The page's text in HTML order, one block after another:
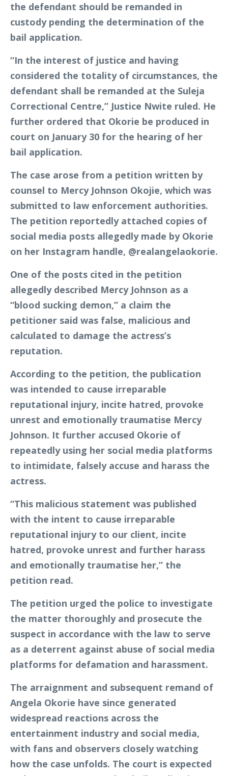
the defendant should be remanded in
custody pending the determination of the
bail application.
“In the interest of justice and having
considered the totality of circumstances, the
defendant shall be remanded at the Suleja
Correctional Centre,” Justice Nwite ruled. He
further ordered that Okorie be produced in
court on January 30 for the hearing of her
bail application.
The case arose from a petition written by
counsel to Mercy Johnson Okojie, which was
submitted to law enforcement authorities.
The petition reportedly attached copies of
social media posts allegedly made by Okorie
on her Instagram handle, @realangelaokorie.
One of the posts cited in the petition
allegedly described Mercy Johnson as a
“blood sucking demon,” a claim the
petitioner said was false, malicious and
calculated to damage the actress’s
reputation.
According to the petition, the publication
was intended to cause irreparable
reputational injury, incite hatred, provoke
unrest and emotionally traumatise Mercy
Johnson. It further accused Okorie of
repeatedly using her social media platforms
to intimidate, falsely accuse and harass the
actress.
“This malicious statement was published
with the intent to cause irreparable
reputational injury to our client, incite
hatred, provoke unrest and further harass
and emotionally traumatise her,” the
petition read.
The petition urged the police to investigate
the matter thoroughly and prosecute the
suspect in accordance with the law to serve
as a deterrent against abuse of social media
platforms for defamation and harassment.
The arraignment and subsequent remand of
Angela Okorie have since generated
widespread reactions across the
entertainment industry and social media,
with fans and observers closely watching
how the case unfolds. The court is expected